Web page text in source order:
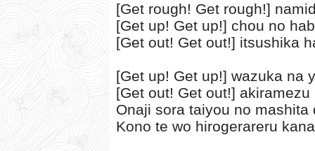
[Get rough! Get rough!]
[Get up! Get up!] chou no
[Get out! Get out!] itsushika
[Get up! Get up!] wazuka na
[Get out! Get out!] akiramezu
Onaji sora taiyou no mashita
Kono te wo hirogerareru